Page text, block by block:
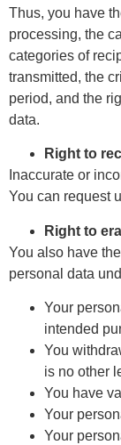
Thus, you have
processing, the
categories of
transmitted, the
period, and the
data.
Right to
Inaccurate or
You can request
Right to
You also have
personal data
Your
intended
You
is no other
You have
Your
Your